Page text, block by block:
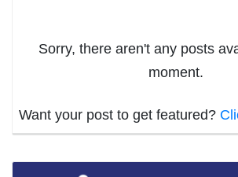
Sorry, there aren't any posts
moment.
Want your post to get featured?